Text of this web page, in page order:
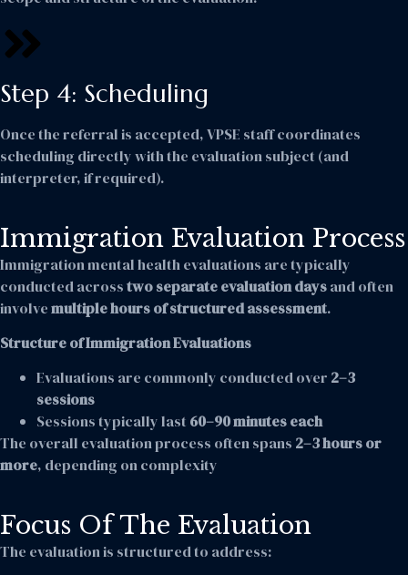
Step 4: Scheduling
Once the referral is accepted, VPSE staff coordinates
scheduling directly with the evaluation subject (and
interpreter, if required).
Immigration Evaluation Process
Immigration mental health evaluations are typically
conducted acrosstwo separate evaluation daysand often
involvemultiple hours of structured assessment.
Structure of Immigration Evaluations
Evaluations are commonly conducted over 2–3
sessions
Sessions typically last 60–90 minutes each
The overall evaluation process often spans 2–3 hours or
more, depending on complexity
Focus Of The Evaluation
The evaluation is structured to address: